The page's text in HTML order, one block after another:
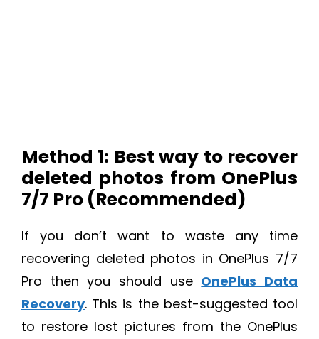
Method 1: Best way to recover
deleted photos from OnePlus
7/7 Pro (Recommended)
If you don’t want to waste any time
recovering deleted photos in OnePlus 7/7
Pro then you should use OnePlus Data
Recovery. This is the best-suggested tool
to restore lost pictures from the OnePlus